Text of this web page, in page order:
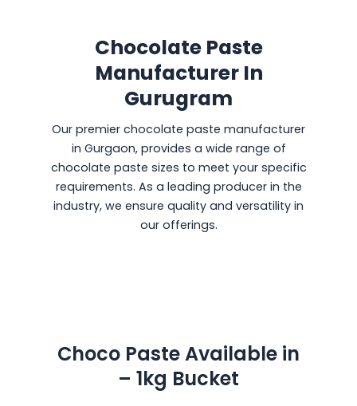
Chocolate Paste
Manufacturer In
Gurugram
Our premier chocolate paste manufacturer
in Gurgaon, provides a wide range of
chocolate paste sizes to meet your specific
requirements. As a leading producer in the
industry, we ensure quality and versatility in
our offerings.
Choco Paste Available in
– 1kg Bucket